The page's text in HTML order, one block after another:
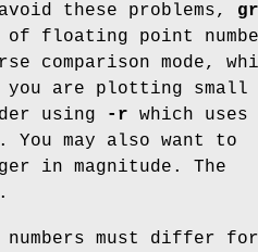
these problems,
of floating point
comparison mode,
are plotting small
using
-r which uses
You may also want to
in magnitude. The
must differ for